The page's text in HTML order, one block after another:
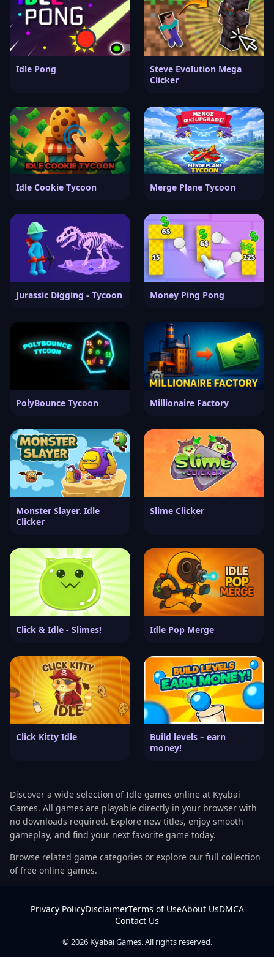
Idle Pong
Steve Evolution Mega
Clicker
Idle Cookie Tycoon Merge Plane Tycoon
Jurassic Digging - Tycoon Money Ping Pong
PolyBounce Tycoon Millionaire Factory
Monster Slayer. Idle
Clicker
Slime Clicker
Click & Idle - Slimes! Idle Pop Merge
Click Kitty Idle
Build levels – earn
money!
Discover a wide selection of Idle games online at Kyabai
Games. All games are playable directly in your browser with
no downloads required. Explore new titles, enjoy smooth
gameplay, and find your next favorite game today.
Browse related game categories or explore our full collection
of free online games.
Privacy PolicyDisclaimerTerms of UseAbout UsDMCA
Contact Us
© 2026 Kyabai Games. All rights reserved.